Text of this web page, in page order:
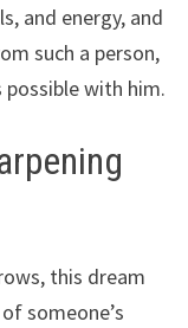
and energy, and
such a person,
possible with him.
this dream
someone’s